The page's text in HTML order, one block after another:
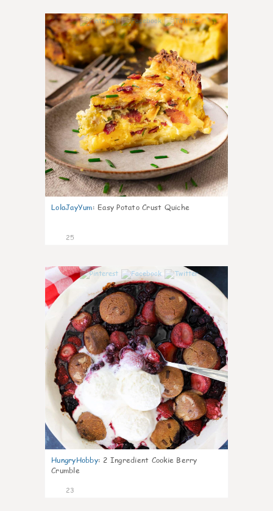
1
LolaJayYum: Easy Potato Crust Quiche
25
HungryHobby: 2 Ingredient Cookie Berry
Crumble
23